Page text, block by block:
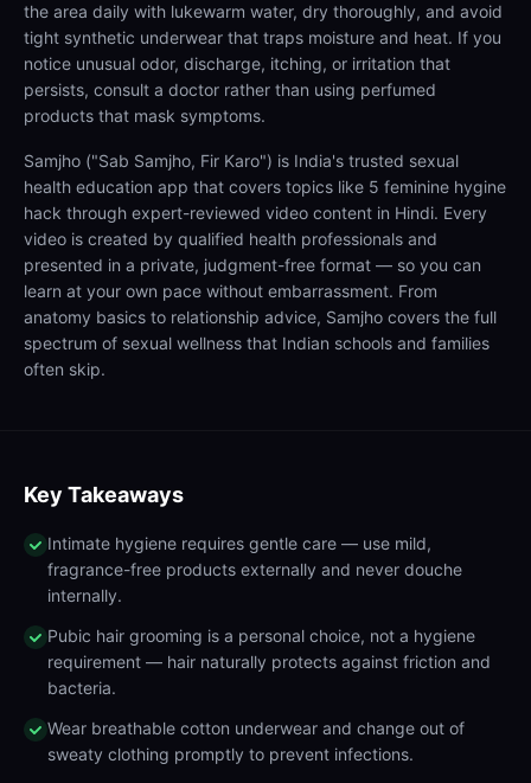
the area daily with lukewarm water, dry thoroughly, and avoid
tight synthetic underwear that traps moisture and heat. If you
notice unusual odor, discharge, itching, or irritation that
persists, consult a doctor rather than using perfumed
products that mask symptoms.
Samjho ("Sab Samjho, Fir Karo") is India's trusted sexual
health education app that covers topics like 5 feminine hygine
hack through expert-reviewed video content in Hindi. Every
video is created by qualified health professionals and
presented in a private, judgment-free format — so you can
learn at your own pace without embarrassment. From
anatomy basics to relationship advice, Samjho covers the full
spectrum of sexual wellness that Indian schools and families
often skip.
Key Takeaways
Intimate hygiene requires gentle care — use mild,
fragrance-free products externally and never douche
internally.
Pubic hair grooming is a personal choice, not a hygiene
requirement — hair naturally protects against friction and
bacteria.
Wear breathable cotton underwear and change out of
sweaty clothing promptly to prevent infections.